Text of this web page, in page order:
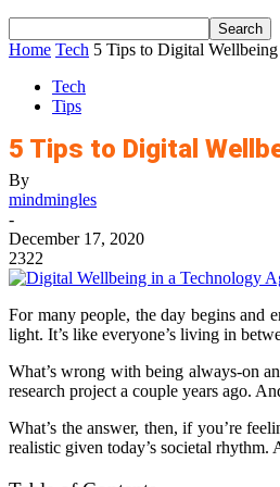
Home Tech 5 Tips to Digital
Tech
Tips
5 Tips to Digital
By
mindmingles
-
December 17, 2020
2322
For many people, the day begins and
light. It’s like everyone’s living in
What’s wrong with being always-on
research project a couple years ago.
What’s the answer, then, if you’re
realistic given today’s societal